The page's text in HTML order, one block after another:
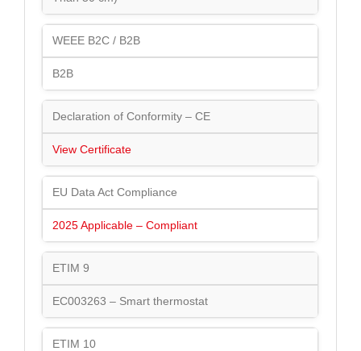
WEEE B2C / B2B
B2B
Declaration of Conformity – CE
View Certificate
EU Data Act Compliance
2025 Applicable – Compliant
ETIM 9
EC003263 – Smart thermostat
ETIM 10